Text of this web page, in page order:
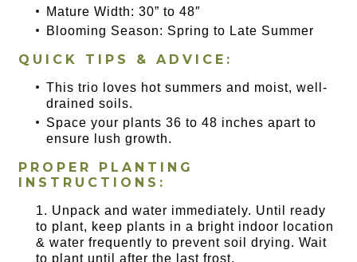
Mature Width: 30” to 48″
Blooming Season: Spring to Late Summer
QUICK TIPS & ADVICE:
This trio loves hot summers and moist, well-
drained soils.
Space your plants 36 to 48 inches apart to
ensure lush growth.
PROPER PLANTING
INSTRUCTIONS:
Unpack and water immediately. Until ready
to plant, keep plants in a bright indoor location
& water frequently to prevent soil drying. Wait
to plant until after the last frost.